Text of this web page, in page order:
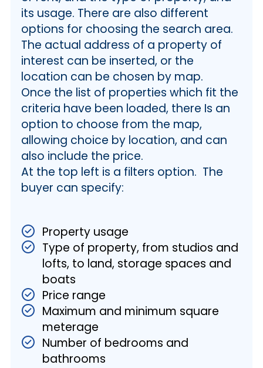
its usage. There are also different
options for choosing the search area.
The actual address of a property of
interest can be inserted, or the
location can be chosen by map.
Once the list of properties which fit the
criteria have been loaded, there Is an
option to choose from the map,
allowing choice by location, and can
also include the price.
At the top left is a filters option. The
buyer can specify:
Property usage
Type of property, from studios and
lofts, to land, storage spaces and
boats
Price range
Maximum and minimum square
meterage
Number of bedrooms and
bathrooms